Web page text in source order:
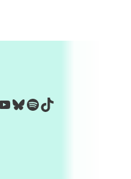
Bluesky
Spotify
TikTok